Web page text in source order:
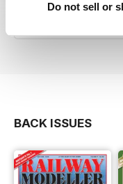
Do not sell or
great magazine
BACK ISSUES